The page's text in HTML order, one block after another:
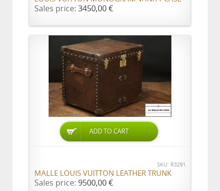
Sales price: 3450,00 €
ADD TO CART
SKU: R3291
MALLE LOUIS VUITTON LEATHER TRUNK
Sales price: 9500,00 €